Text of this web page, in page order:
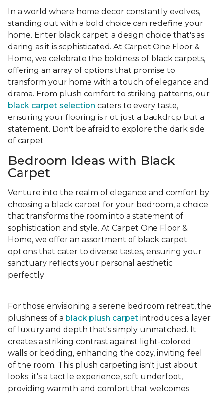
In a world where home decor constantly evolves,
standing out with a bold choice can redefine your
home. Enter black carpet, a design choice that's as
daring as it is sophisticated. At Carpet One Floor &
Home, we celebrate the boldness of black carpets,
offering an array of options that promise to
transform your home with a touch of elegance and
drama. From plush comfort to striking patterns, our
black carpet selection caters to every taste,
ensuring your flooring is not just a backdrop but a
statement. Don't be afraid to explore the dark side
of carpet.
Bedroom Ideas with Black
Carpet
Venture into the realm of elegance and comfort by
choosing a black carpet for your bedroom, a choice
that transforms the room into a statement of
sophistication and style. At Carpet One Floor &
Home, we offer an assortment of black carpet
options that cater to diverse tastes, ensuring your
sanctuary reflects your personal aesthetic
perfectly.
For those envisioning a serene bedroom retreat, the
plushness of a black plush carpet introduces a layer
of luxury and depth that's simply unmatched. It
creates a striking contrast against light-colored
walls or bedding, enhancing the cozy, inviting feel
of the room. This plush carpeting isn't just about
looks; it's a tactile experience, soft underfoot,
providing warmth and comfort that welcomes